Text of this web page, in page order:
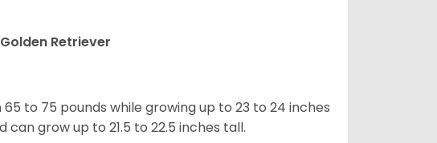
Retriever
to 75 pounds while growing up to 23 to 24 inches
grow up to 21.5 to 22.5 inches tall.